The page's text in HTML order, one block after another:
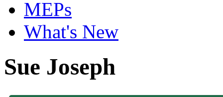
MEPs
What's New
Sue Joseph